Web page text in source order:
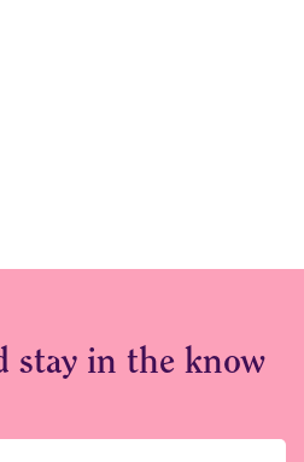
stay in the know